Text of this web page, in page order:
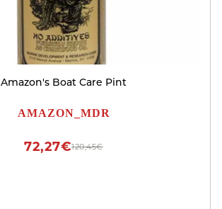
Amazon's Boat Care Pint
AMAZON_MDR
120,45€
72,27€